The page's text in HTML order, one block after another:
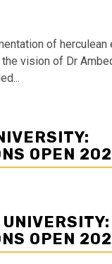
of
vision of Dr
OPEN
OPEN